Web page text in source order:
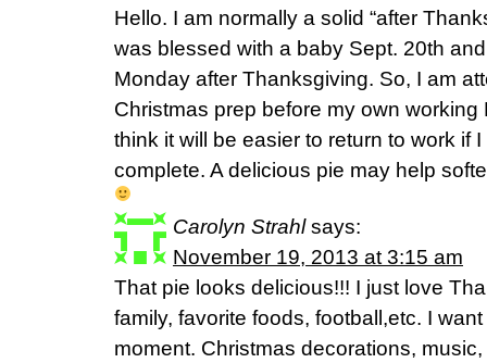
Hello. I am normally a solid “after
was blessed with a baby Sept. 20th
Monday after Thanksgiving. So, I am
Christmas prep before my own
think it will be easier to return to work if
complete. A delicious pie may help
Carolyn Strahl says:
November 19, 2013 at 3:15 am
That pie looks delicious!!! I just love
family, favorite foods, football,etc. I
moment. Christmas decorations,